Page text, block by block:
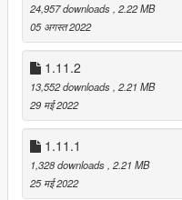
Fixed "Override
Effect Timer Length"
showing up as
v2.1.2
Fixed "No Chaos"
displacement-based
Fixed timer-related
displacement-based
Fixed custom
24,957 downloads , 2.22 MB
05 अगस्त 2022
1.11.2
13,552 downloads , 2.21 MB
29 मई 2022
1.11.1
1,328 downloads , 2.21 MB
25 मई 2022